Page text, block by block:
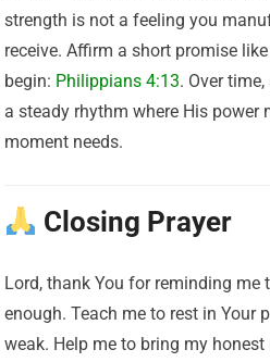
strength is not a feeling you
receive. Affirm a short promise
begin: Philippians 4:13. Over
a steady rhythm where His power
moment needs.
Closing Prayer
Lord, thank You for reminding me
enough. Teach me to rest in Your
weak. Help me to bring my